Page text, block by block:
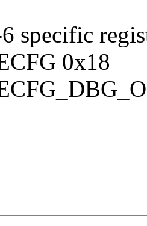
specific
0x18